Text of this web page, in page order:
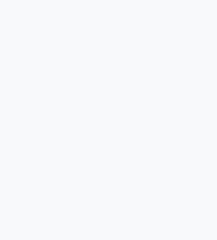
at 1:02 PM.